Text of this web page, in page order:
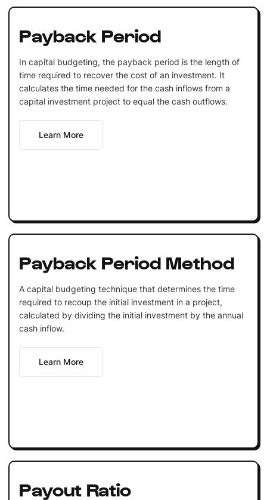
Payback Period
In capital budgeting, the payback period is the length of
time required to recover the cost of an investment. It
calculates the time needed for the cash inflows from a
capital investment project to equal the cash outflows.
Learn More
Payback Period Method
A capital budgeting technique that determines the time
required to recoup the initial investment in a project,
calculated by dividing the initial investment by the annual
cash inflow.
Learn More
Payout Ratio